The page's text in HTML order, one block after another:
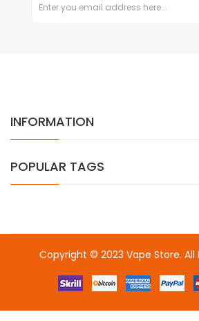
INFORMATION
POPULAR TAGS
Copyright © 2023 Vape Store. All
78win78winfree slotsslots online
slot gacor slot gacorslot gacorbest
casino78winonline casinoonline casino uk